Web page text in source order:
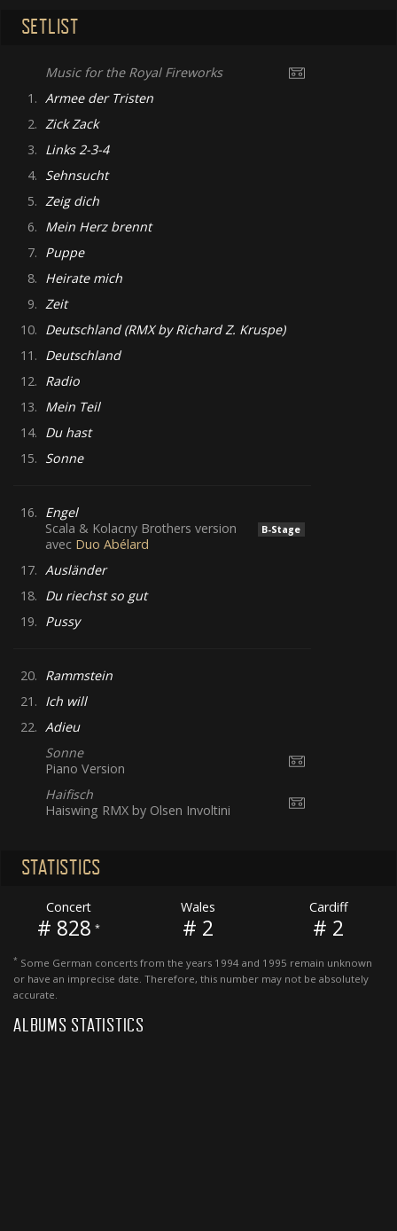
SETLIST
Music for the Royal Fireworks
1. Armee der Tristen
2. Zick Zack
3. Links 2-3-4
4. Sehnsucht
5. Zeig dich
6. Mein Herz brennt
7. Puppe
8. Heirate mich
9. Zeit
10. Deutschland (RMX by Richard Z. Kruspe)
11. Deutschland
12. Radio
13. Mein Teil
14. Du hast
15. Sonne
16. Engel
Scala & Kolacny Brothers version
avec Duo Abélard
B-Stage
17. Ausländer
18. Du riechst so gut
19. Pussy
20. Rammstein
21. Ich will
22. Adieu
Sonne
Piano Version
Haifisch
Haiswing RMX by Olsen Involtini
STATISTICS
Concert
# 828 *
Wales
# 2
Cardiff
# 2
* Some German concerts from the years 1994 and 1995 remain unknown
or have an imprecise date. Therefore, this number may not be absolutely
accurate.
ALBUMS STATISTICS